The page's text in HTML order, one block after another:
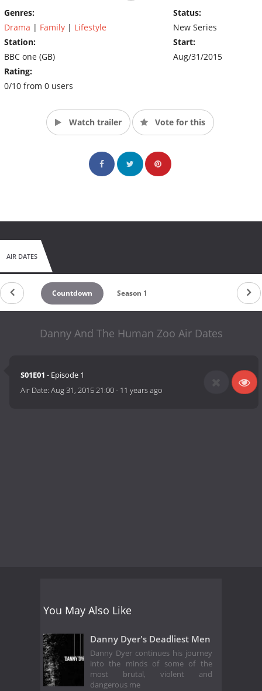
Genres:
Drama | Family | Lifestyle
Station:
BBC one (GB)
Rating:
0/10 from 0 users
Status:
New Series
Start:
Aug/31/2015
Watch trailer Vote for this
AIR DATES
Countdown Season 1
Danny And The Human Zoo Air Dates
S01E01 - Episode 1
Air Date:Aug 31, 2015 21:00- 11 years ago
You May Also Like
Danny Dyer's Deadliest Men
Danny Dyer continues his journey
into the minds of some of the
most brutal, violent and
dangerous me